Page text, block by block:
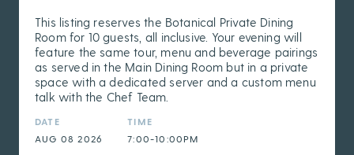
This listing reserves the Botanical Private Dining
Room for 10 guests, all inclusive. Your evening will
feature the same tour, menu and beverage pairings
as served in the Main Dining Room but in a private
space with a dedicated server and a custom menu
talk with the Chef Team.
DATE
AUG 08 2026
TIME
7:00-10:00PM